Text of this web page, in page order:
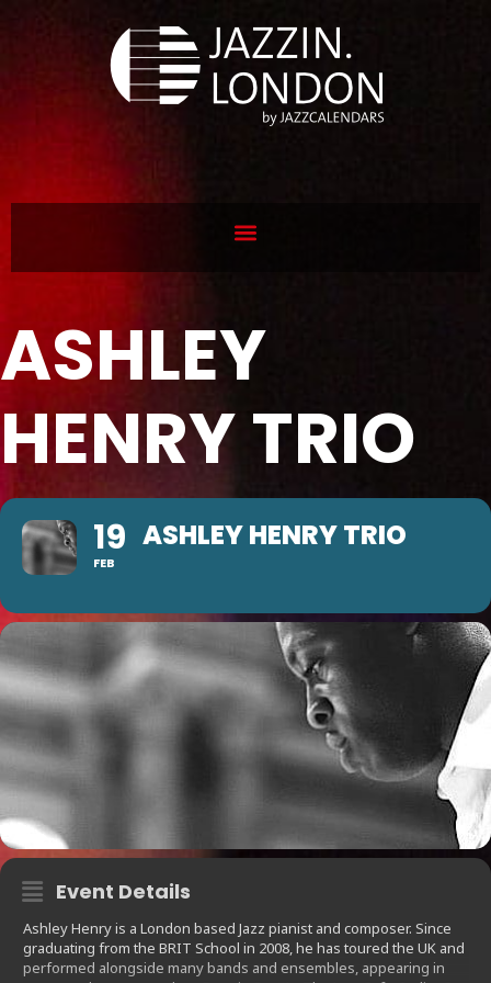
ASHLEY
HENRY TRIO
19
FEB
ASHLEY HENRY TRIO
Event Details
Ashley Henry is a London based Jazz pianist and composer. Since
graduating from the BRIT School in 2008, he has toured the UK and
performed alongside many bands and ensembles, appearing in